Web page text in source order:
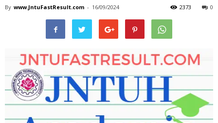
By www.JntuFastResult.com - 16/09/2024 0
2373